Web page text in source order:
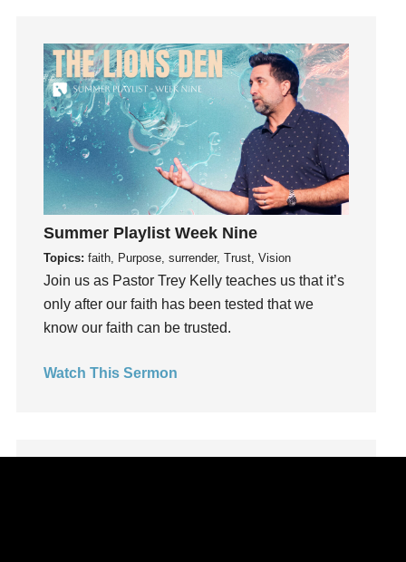
Jesus
Joseph
Joy
kids
Kindness
Leadership
learning
Lies
Lifechange
Light
listening
Loneliness
Summer Playlist Week Nine
Topics: faith, Purpose, surrender, Trust, Vision
Join us as Pastor Trey Kelly teaches us that it’s
only after our faith has been tested that we
know our faith can be trusted.
Watch This Sermon